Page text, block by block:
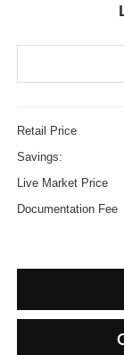
Retail Price
Savings:
Live Market Price
Documentation Fee